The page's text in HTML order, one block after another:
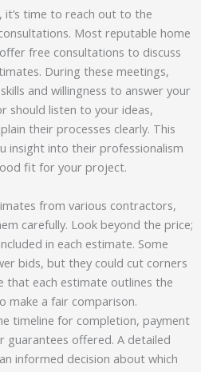
time to reach out to the
Most reputable home
free consultations to discuss
During these meetings,
and willingness to answer your
should listen to your ideas,
their processes clearly. This
insight into their professionalism
fit for your project.
from various contractors,
carefully. Look beyond the price;
in each estimate. Some
bids, but they could cut corners
that each estimate outlines the
make a fair comparison.
timeline for completion, payment
guarantees offered. A detailed
informed decision about which